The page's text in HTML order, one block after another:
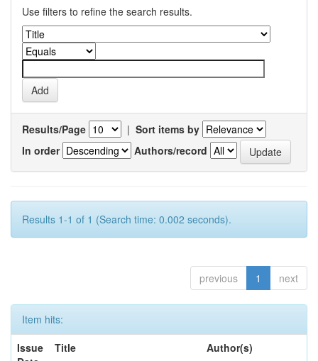
Use filters to refine the search results.
Results/Page | Sort items by
In order
Authors/record
Results 1-1 of 1 (Search time: 0.002 seconds).
previous 1 next
Item hits:
Issue
Title Author(s)